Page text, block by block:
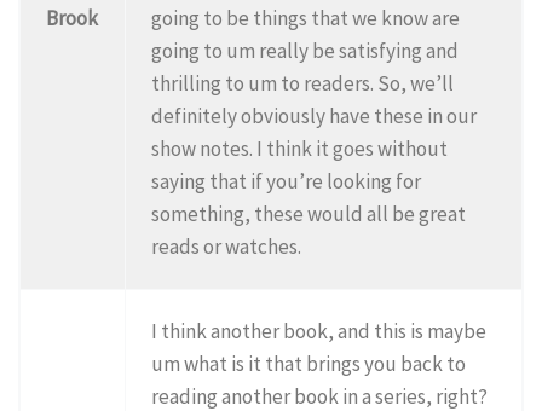
Brook
going to be things that we know are
going to um really be satisfying and
thrilling to um to readers. So, we’ll
definitely obviously have these in our
show notes. I think it goes without
saying that if you’re looking for
something, these would all be great
reads or watches.
I think another book, and this is maybe
um what is it that brings you back to
reading another book in a series, right?